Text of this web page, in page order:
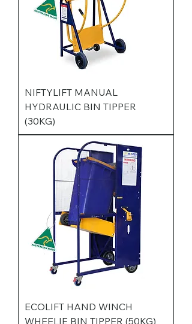
NIFTYLIFT MANUAL
HYDRAULIC BIN TIPPER
(30KG)
ECOLIFT HAND WINCH
WHEELIE BIN TIPPER (50KG)